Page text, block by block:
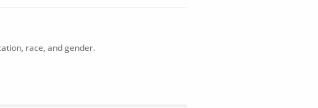
race, and gender.